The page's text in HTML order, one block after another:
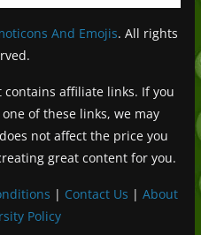
And Emojis. All rights
affiliate links. If you
of these links, we may
not affect the price you
great content for you.
| Contact Us |About
Policy
Deutsch (Sie)